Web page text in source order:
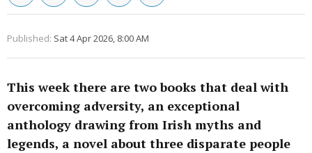
Published: Sat 4 Apr 2026, 8:00 AM
This week there are two books that deal with
overcoming adversity, an exceptional
anthology drawing from Irish myths and
legends, a novel about three disparate people